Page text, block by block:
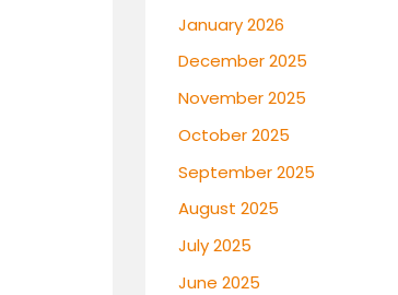
January 2026
December 2025
November 2025
October 2025
September 2025
August 2025
July 2025
June 2025